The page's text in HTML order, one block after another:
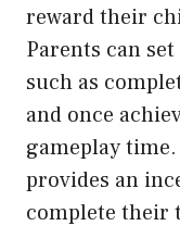
reward their
Parents can
such as
and once
gameplay
provides an
complete their